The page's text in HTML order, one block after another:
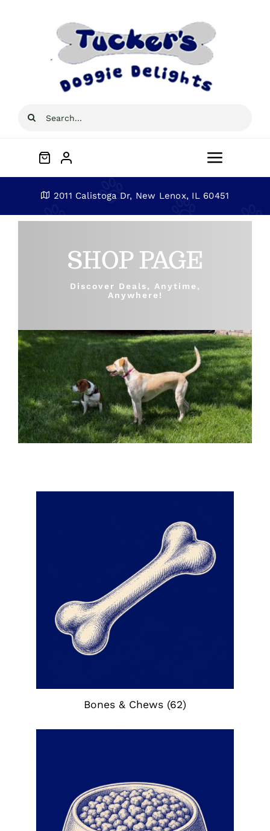
Search
Toggle
Blog
Shop by brand
Contact
2011 Calistoga Dr, New Lenox, IL 60451
SHOP PAGE
Discover Deals, Anytime,
Anywhere!
Bones & Chews (62)